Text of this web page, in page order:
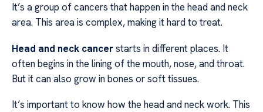
It’s a group of cancers that happen in the head and neck
area. This area is complex, making it hard to treat.
Head and neck cancerstarts in different places. It
often begins in the lining of the mouth, nose, and throat.
But it can also grow in bones or soft tissues.
It’s important to know how the head and neck work. This